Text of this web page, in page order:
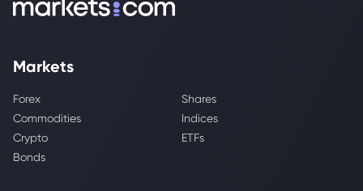
Markets
Forex
Shares
Commodities
Indices
Crypto
ETFs
Bonds